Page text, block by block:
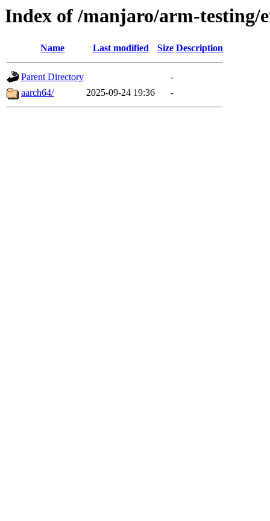
Index of /manjaro/arm-testing/
Name Last modified Size Description
Parent Directory
-
aarch64/
2025-09-24 19:36 -